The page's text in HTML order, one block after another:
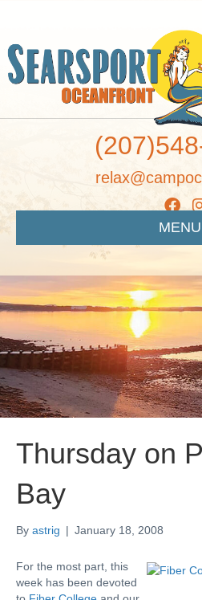
MENU
Thursday on
Bay
By astrig | January 18, 2008
For the most part, this
week has been devoted